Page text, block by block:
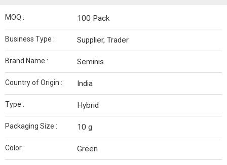
MOQ : 100 Pack
Business Type : Supplier, Trader
Brand Name : Seminis
Country of Origin : India
Type : Hybrid
Packaging Size : 10 g
Color : Green